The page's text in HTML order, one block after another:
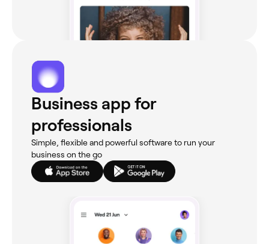
Business app for
professionals
Simple, flexible and powerful software to run your
business on the go